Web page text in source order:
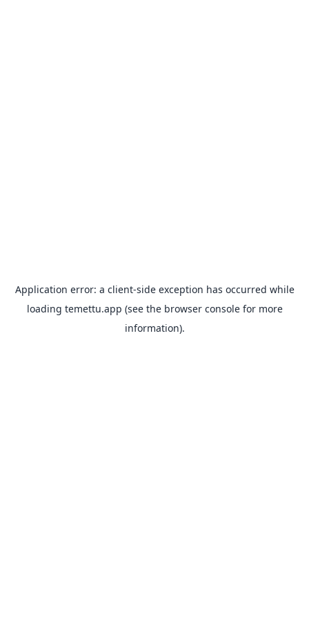
Application error: a client-side exception has occurred while
loading temettu.app (see the browser consolefor more
information).